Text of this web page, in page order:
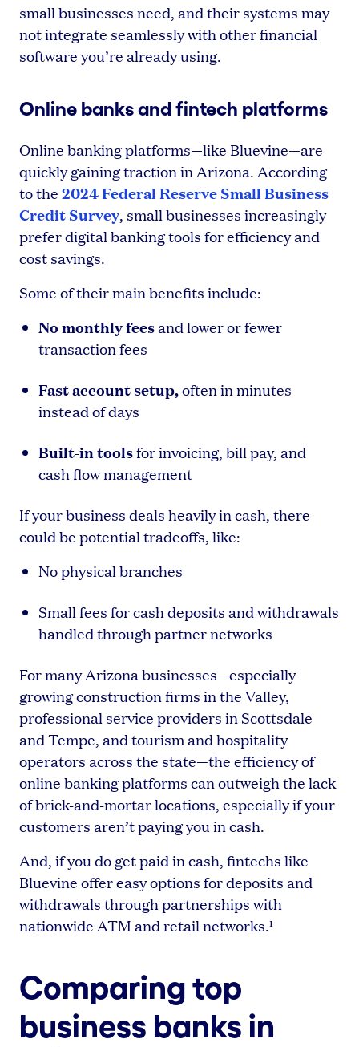
small businesses need, and their systems may
not integrate seamlessly with other financial
software you’re already using.
Online banks and fintech platforms
Online banking platforms—like Bluevine—are
quickly gaining traction in Arizona. According
to the 2024 Federal Reserve Small Business
Credit Survey, small businesses increasingly
prefer digital banking tools for efficiency and
cost savings.
Some of their main benefits include:
No monthly feesand lower or fewer
transaction fees
Fast account setup,often in minutes
instead of days
Built-in toolsfor invoicing, bill pay, and
cash flow management
If your business deals heavily in cash, there
could be potential tradeoffs, like:
No physical branches
Small fees for cash deposits and withdrawals
handled through partner networks
For many Arizona businesses—especially
growing construction firms in the Valley,
professional service providers in Scottsdale
and Tempe, and tourism and hospitality
operators across the state—the efficiency of
online banking platforms can outweigh the lack
of brick-and-mortar locations, especially if your
customers aren’t paying you in cash.
And, if you do get paid in cash, fintechs like
Bluevine offer easy options for deposits and
withdrawals through partnerships with
nationwide ATM and retail networks.¹
Comparing top
business banks in